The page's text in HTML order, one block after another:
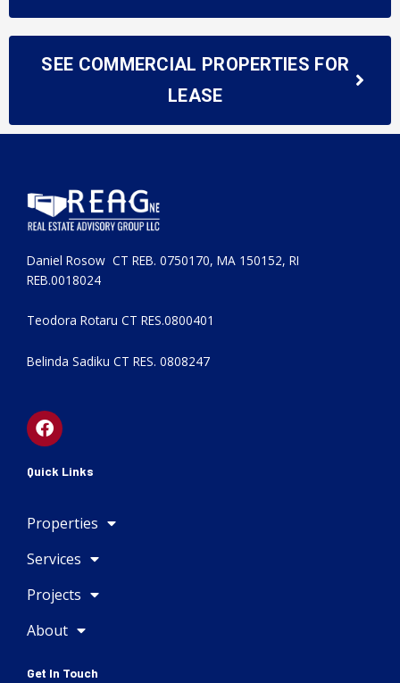
SEE COMMERCIAL PROPERTIES FOR
LEASE
Daniel Rosow CT REB. 0750170, MA 150152, RI
REB.0018024
Teodora Rotaru CT RES.0800401
Belinda Sadiku CT RES. 0808247
F
a
e
o
Quick Links
Properties
Services
Projects
About
Get In Touch